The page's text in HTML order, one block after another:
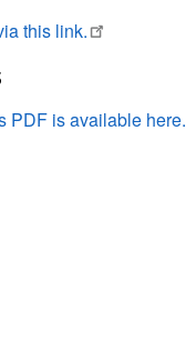
this link.
PDF is available here.